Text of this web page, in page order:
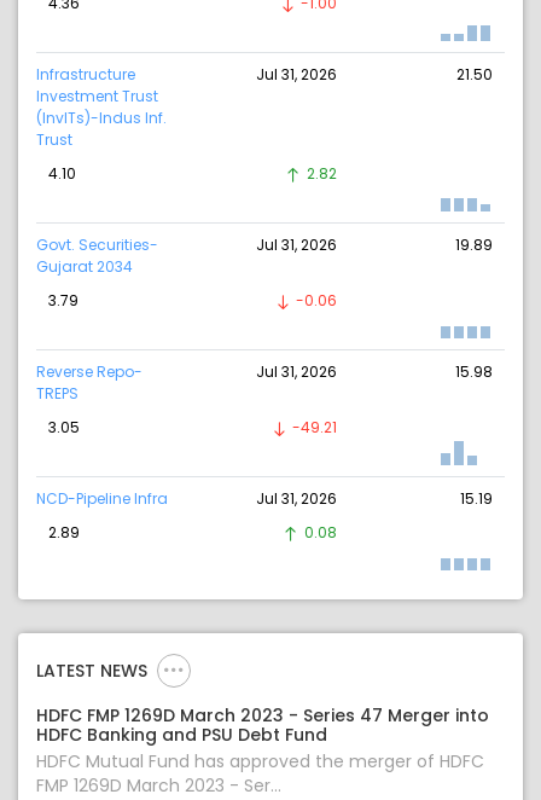
Infrastructure
Investment Trust
(InvITs)-Indus Inf.
Trust
Jul 31, 2026 21.50
4.10 2.82
Govt. Securities-
Gujarat 2034
Jul 31, 2026 19.89
3.79 -0.06
Reverse Repo-
TREPS
Jul 31, 2026 15.98
3.05 -49.21
NCD-Pipeline Infra Jul 31, 2026
15.19
2.89
0.08
LATEST NEWS
HDFC FMP 1269D March 2023 - Series 47 Merger into
HDFC Banking and PSU Debt Fund
HDFC Mutual Fund has approved the merger of HDFC
FMP 1269D March 2023 - Ser...